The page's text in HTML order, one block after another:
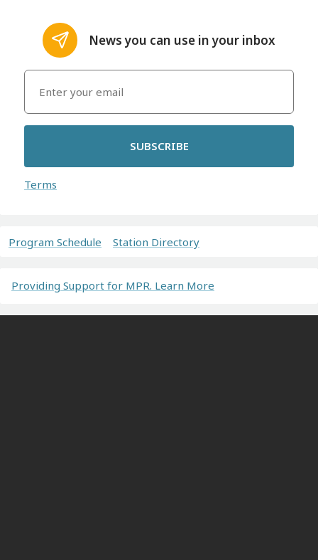
News you can use in your inbox
SUBSCRIBE
Terms
Program Schedule Station Directory
Providing Support for MPR. Learn More